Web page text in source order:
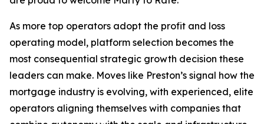
As more top operators adopt the profit and loss
operating model, platform selection becomes the
most consequential strategic growth decision these
leaders can make. Moves like Preston’s signal how the
mortgage industry is evolving, with experienced, elite
operators aligning themselves with companies that